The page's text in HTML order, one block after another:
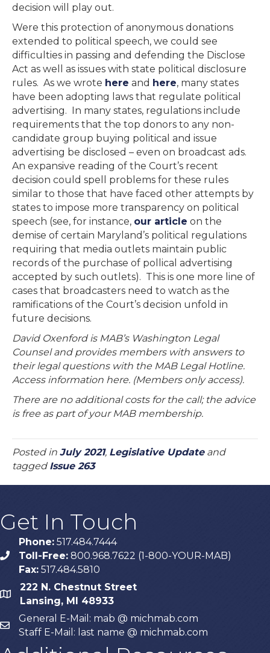
decision will play out.
Were this protection of anonymous donations
extended to political speech, we could see
difficulties in passing and defending the Disclose
Act as well as issues with state political disclosure
rules. As we wrote here and here, many states
have been adopting laws that regulate political
advertising. In many states, regulations include
requirements that the top donors to any non-
candidate group buying political and issue
advertising be disclosed – even on broadcast ads.
An expansive reading of the Court’s recent
decision could spell problems for these rules
similar to those that have faced other attempts by
states to impose more transparency on political
speech (see, for instance, our article on the
demise of certain Maryland’s political regulations
requiring that media outlets maintain public
records of the purchase of pollical advertising
accepted by such outlets). This is one more line of
cases that broadcasters need to watch as the
ramifications of the Court’s decision unfold in
future decisions.
David Oxenford is MAB’s Washington Legal
Counsel and provides members with answers to
their legal questions with the MAB Legal Hotline.
Access information here. (Members only access).
There are no additional costs for the call; the advice
is free as part of your MAB membership.
Posted in July 2021, Legislative Updateand
tagged Issue 263
Get In Touch
phone
Phone: 517.484.7444
Toll-Free: 800.968.7622 (1-800-YOUR-MAB)
Fax: 517.484.5810
map
222 N. Chestnut Street
Lansing, MI 48933
email
General E-Mail: mab @ michmab.com
Staff E-Mail: last name @ michmab.com